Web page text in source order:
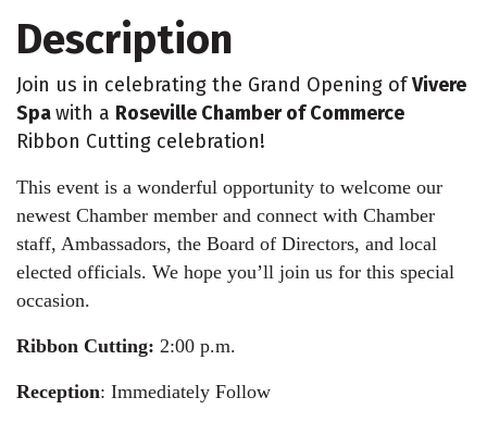
Description
Join us in celebrating the Grand Opening ofVivere
Spawith a Roseville Chamber of Commerce
Ribbon Cutting celebration!
This event is a wonderful opportunity to welcome our
newest Chamber member and connect with Chamber
staff, Ambassadors, the Board of Directors, and local
elected officials. We hope you’ll join us for this special
occasion.
Ribbon Cutting: 2:00 p.m.
Reception: Immediately Follow